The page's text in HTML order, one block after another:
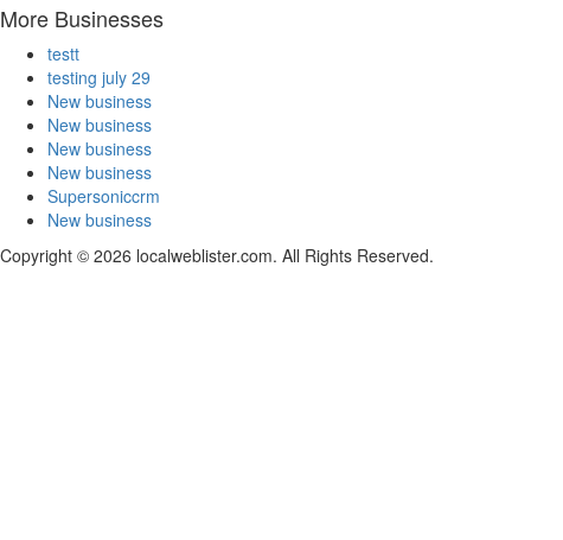
More Businesses
testt
testing july 29
New business
New business
New business
New business
Supersoniccrm
New business
Copyright © 2026 localweblister.com. All Rights Reserved.